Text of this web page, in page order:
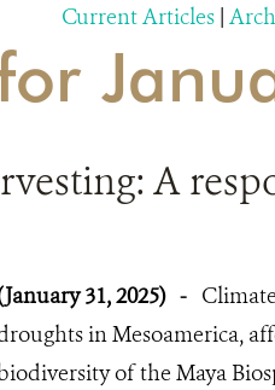
Current Articles |
A
31, 2025) -
in Mesoamerica,
of the Maya